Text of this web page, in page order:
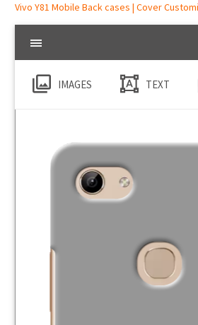
Vivo Y81 Mobile Back cases | Cover
IMAGES TEXT